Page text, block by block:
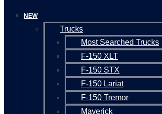
NEW
Trucks
Most Searched Trucks
F-150 XLT
F-150 STX
F-150 Lariat
F-150 Tremor
Maverick